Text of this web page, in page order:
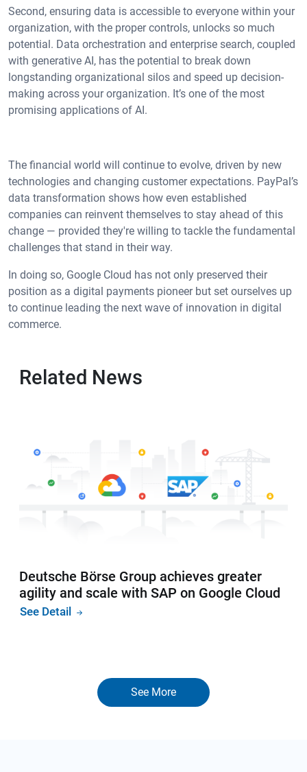
Second, ensuring data is accessible to everyone within your
organization, with the proper controls, unlocks so much
potential. Data orchestration and enterprise search, coupled
with generative AI, has the potential to break down
longstanding organizational silos and speed up decision-
making across your organization. It’s one of the most
promising applications of AI.
The financial world will continue to evolve, driven by new
technologies and changing customer expectations. PayPal’s
data transformation shows how even established
companies can reinvent themselves to stay ahead of this
change — provided they're willing to tackle the fundamental
challenges that stand in their way.
In doing so, Google Cloud has not only preserved their
position as a digital payments pioneer but set ourselves up
to continue leading the next wave of innovation in digital
commerce.
Related News
Deutsche Börse Group achieves greater
agility and scale with SAP on Google Cloud
See Detail
See More